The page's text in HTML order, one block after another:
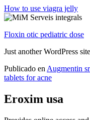
How to use viagra jelly
Floxin otic pediatric dose
Just another WordPress site
Publicado en Augmentin
tablets for acne
Eroxim usa